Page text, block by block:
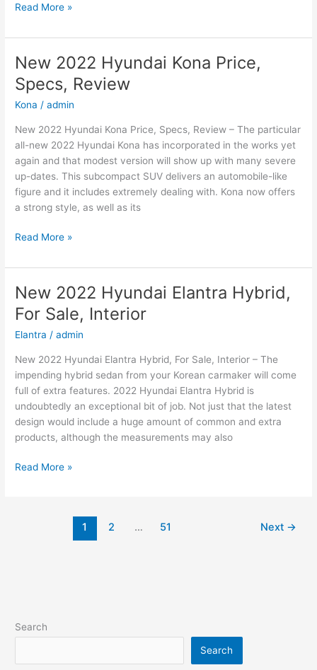
New
Hyundai
Sonata
N-
Line
Changes,
Price
Read More »
New 2022 Hyundai Kona Price,
Specs, Review
Kona /admin
New 2022 Hyundai Kona Price, Specs, Review – The particular
all-new 2022 Hyundai Kona has incorporated in the works yet
again and that modest version will show up with many severe
up-dates. This subcompact SUV delivers an automobile-like
figure and it includes extremely dealing with. Kona now offers
a strong style, as well as its
New
Hyundai
Price,
Specs,
Review
Read More »
New 2022 Hyundai Elantra Hybrid,
For Sale, Interior
Elantra /admin
New 2022 Hyundai Elantra Hybrid, For Sale, Interior – The
impending hybrid sedan from your Korean carmaker will come
full of extra features. 2022 Hyundai Elantra Hybrid is
undoubtedly an exceptional bit of job. Not just that the latest
design would include a huge amount of common and extra
products, although the measurements may also
New
Read More »
1 2 … 51 Next →
Search
Search